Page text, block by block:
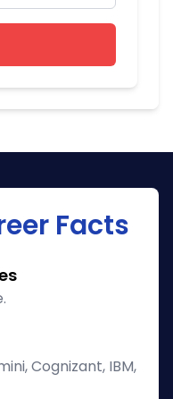
Facts
Cognizant, IBM,